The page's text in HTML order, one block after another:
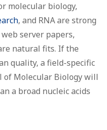
molecular biology,
, and RNA are strong
server papers,
natural fits. If the
quality, a field-specific
of Molecular Biology will
a broad nucleic acids